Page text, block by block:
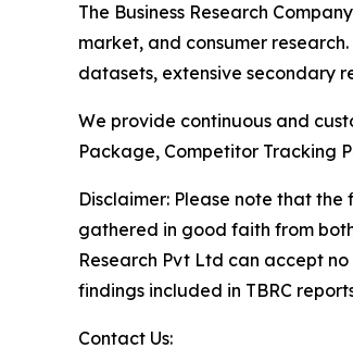
The Business Research
market, and consumer
datasets, extensive secondary
We provide continuous and
Package, Competitor Tracking
Disclaimer: Please note that
gathered in good faith from
Research Pvt Ltd can accept
findings included in TBRC
Contact Us: